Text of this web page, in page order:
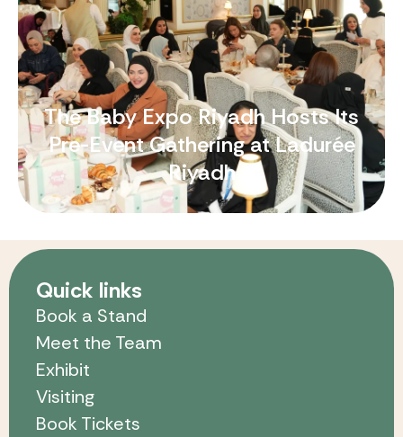
The Baby Expo Riyadh Hosts Its
Pre-Event Gathering at Ladurée
Riyadh
Quick links
Book a Stand
Meet the Team
Exhibit
Visiting
Book Tickets